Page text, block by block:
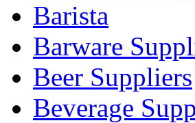
Barista
Barware
Beer Suppliers
Beverage